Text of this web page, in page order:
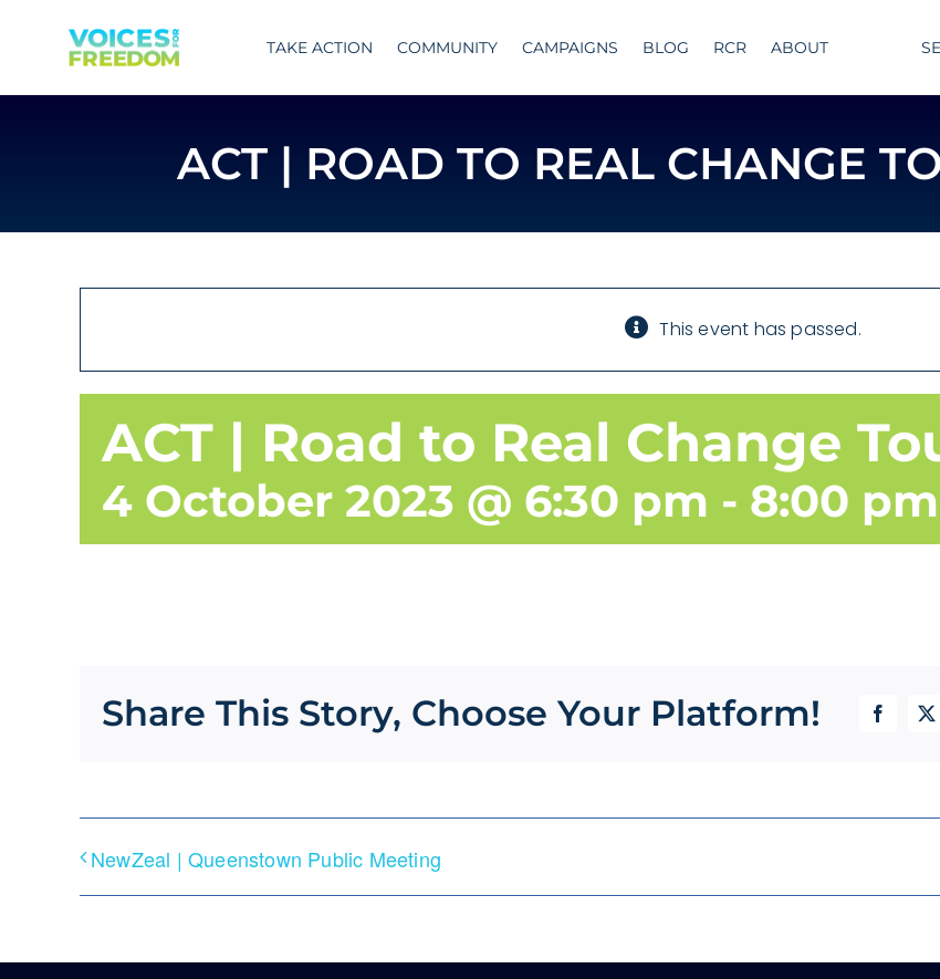
content
TAKE ACTION COMMUNITY CAMPAIGNS BLOG RCR ABOUT
ACT | ROAD TO REAL CHANGE
This event has passed.
ACT | Road to Real Change
4 October 2023 @ 6:30 pm - 8:00 pm
Share This Story, Choose Your Platform! Facebook
X
NewZeal | Queenstown Public Meeting